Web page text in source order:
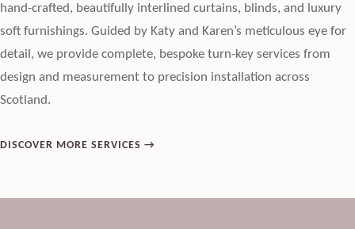
hand-crafted, beautifully interlined curtains, blinds, and luxury
soft furnishings. Guided by Katy and Karen’s meticulous eye for
detail, we provide complete, bespoke turn-key services from
design and measurement to precision installation across
Scotland.
DISCOVER MORE SERVICES →